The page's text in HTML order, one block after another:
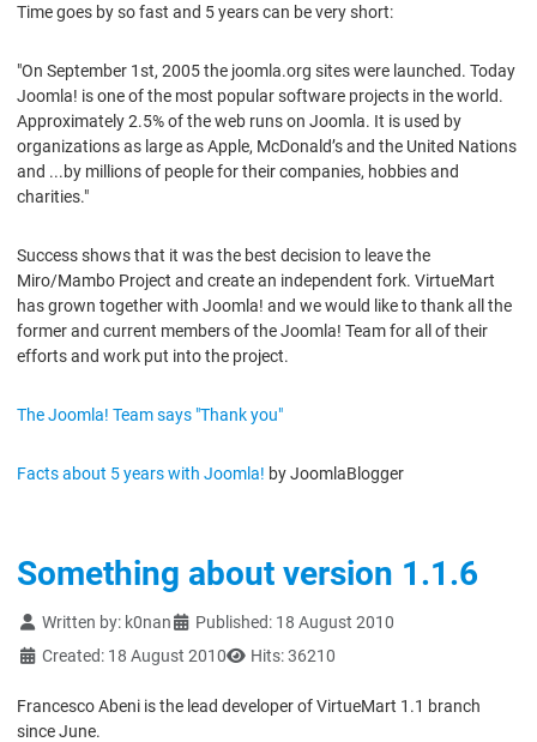
Time goes by so fast and 5 years can be very short:
"On September 1st, 2005 the joomla.org sites were launched. Today
Joomla! is one of the most popular software projects in the world.
Approximately 2.5% of the web runs on Joomla. It is used by
organizations as large as Apple, McDonald’s and the United Nations
and ...by millions of people for their companies, hobbies and
charities."
Success shows that it was the best decision to leave the
Miro/Mambo Project and create an independent fork. VirtueMart
has grown together with Joomla! and we would like to thank all the
former and current members of the Joomla! Team for all of their
efforts and work put into the project.
The Joomla! Team says "Thank you"
Facts about 5 years with Joomla! by JoomlaBlogger
Something about version 1.1.6
Details
Written by: k0nan
Published: 18 August 2010
Created: 18 August 2010
Hits: 36210
Francesco Abeni is the lead developer of VirtueMart 1.1 branch
since June.